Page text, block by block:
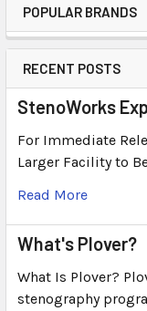
POPULAR BRANDS
RECENT POSTS
StenoWorks
For Immediate
Larger Facility to
Read More
What's Plover?
What Is Plover?
stenography